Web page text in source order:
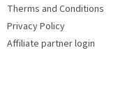
Therms and Conditions
Privacy Policy
Affiliate partner login